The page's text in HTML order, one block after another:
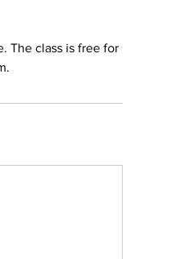
The class is free for